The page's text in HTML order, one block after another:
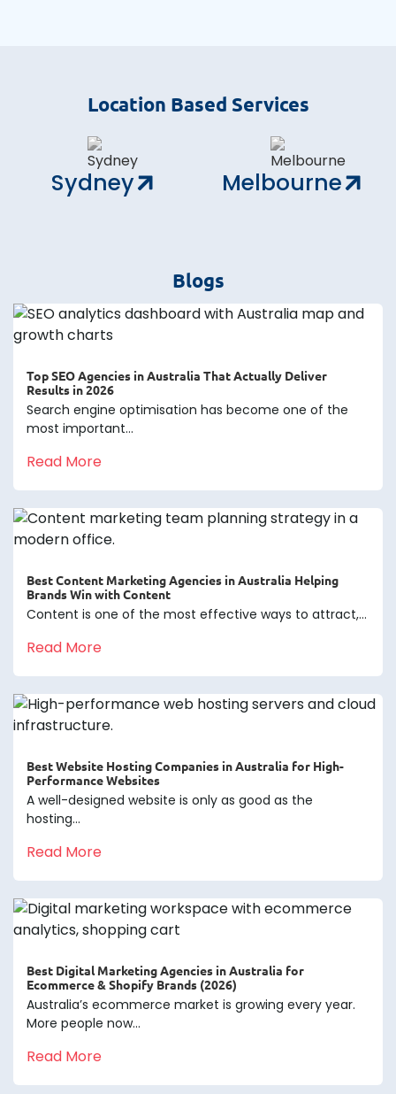
Location Based Services
Sydney Melbourne
Blogs
Top SEO Agencies in Australia That Actually Deliver
Results in 2026
Search engine optimisation has become one of the
most important...
Read More
Best Content Marketing Agencies in Australia Helping
Brands Win with Content
Content is one of the most effective ways to attract,...
Read More
Best Website Hosting Companies in Australia for High-
Performance Websites
A well-designed website is only as good as the
hosting...
Read More
Best Digital Marketing Agencies in Australia for
Ecommerce & Shopify Brands (2026)
Australia’s ecommerce market is growing every year.
More people now...
Read More